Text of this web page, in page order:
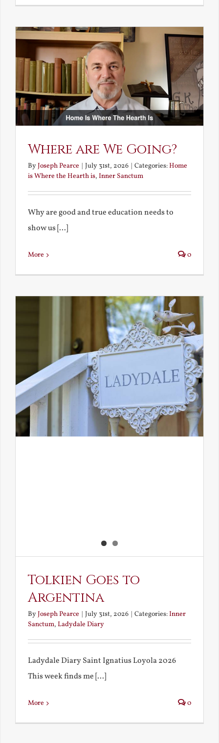
Where are We Going?
ByJoseph Pearce July 31st, 2026 Categories:Home
is Where the Hearth is, Inner Sanctum
Why are good and true education needs to
show us [...]
More 0
Tolkien Goes to
Argentina
ByJoseph Pearce | July 31st, 2026 | Categories:Inner
Sanctum, Ladydale Diary
Ladydale Diary Saint Ignatius Loyola 2026
This week finds me [...]
More 0